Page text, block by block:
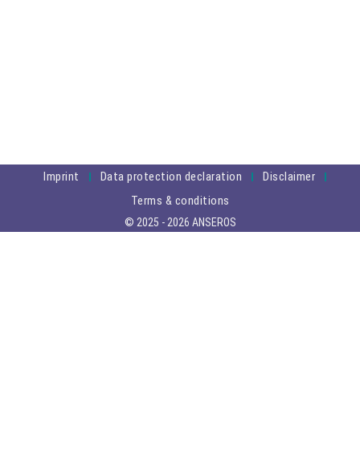
Imprint Data protection declaration
Disclaimer
Terms & conditions
© 2025 - 2026 ANSEROS